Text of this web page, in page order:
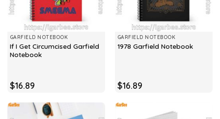
GARFIELD NOTEBOOK
If I Get Circumcised Garfield
Notebook
$16.89
GARFIELD NOTEBOOK
1978 Garfield Notebook
$16.89